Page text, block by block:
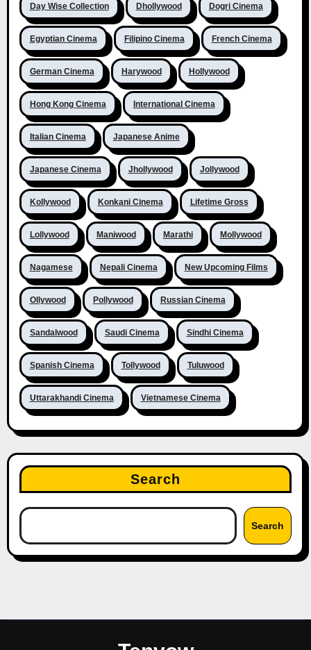
Day Wise Collection Dhollywood Dogri Cinema
Egyptian Cinema Filipino Cinema French Cinema
German Cinema Harywood Hollywood
Hong Kong Cinema International Cinema
Italian Cinema Japanese Anime
Japanese Cinema Jhollywood Jollywood
Kollywood Konkani Cinema Lifetime Gross
Lollywood Maniwood Marathi Mollywood
Nagamese Nepali Cinema New Upcoming Films
Ollywood Pollywood Russian Cinema
Sandalwood Saudi Cinema Sindhi Cinema
Spanish Cinema Tollywood Tuluwood
Uttarakhandi Cinema Vietnamese Cinema
Search
Search